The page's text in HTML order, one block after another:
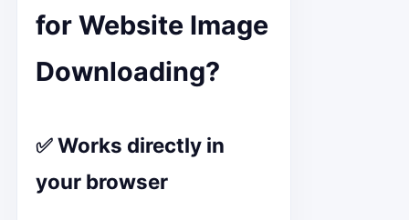
for Website Image
Downloading?
✅ Works directly in
your browser